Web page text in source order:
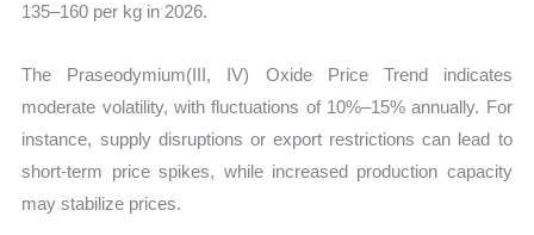
135–160 per kg in 2026.
The Praseodymium(III, IV) Oxide Price Trend indicates
moderate volatility, with fluctuations of 10%–15% annually. For
instance, supply disruptions or export restrictions can lead to
short-term price spikes, while increased production capacity
may stabilize prices.